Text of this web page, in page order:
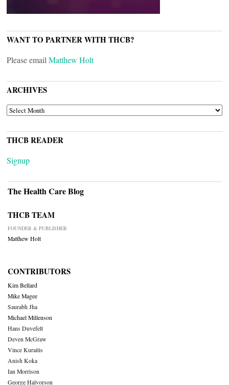
WANT TO PARTNER WITH THCB?
Please email Matthew Holt
ARCHIVES
ARCHIVES
THCB READER
Signup
The Health Care Blog
THCB TEAM
FOUNDER & PUBLISHER
Matthew Holt
CONTRIBUTORS
Kim Bellard
Mike Magee
Saurabh Jha
Michael Millenson
Hans Duvefelt
Deven McGraw
Vince Kuraitis
Anish Koka
Ian Morrison
George Halvorson